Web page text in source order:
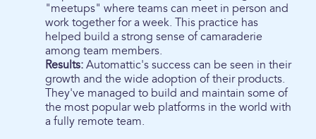
"meetups" where teams can meet in person and
work together for a week. This practice has
helped build a strong sense of camaraderie
among team members.
Results: Automattic's success can be seen in their
growth and the wide adoption of their products.
They've managed to build and maintain some of
the most popular web platforms in the world with
a fully remote team.